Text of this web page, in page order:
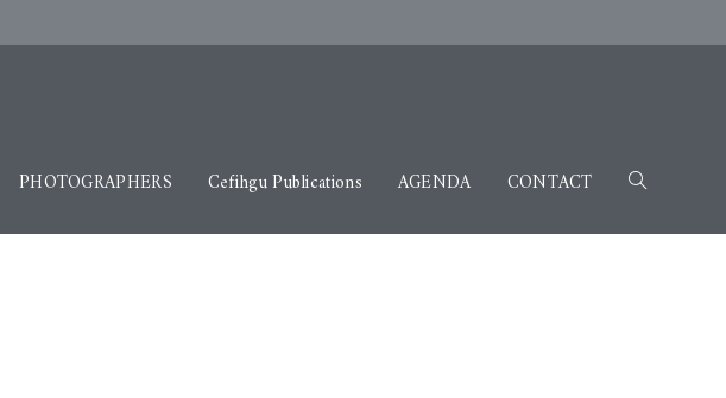
PHOTOGRAPHERS Cefihgu Publications AGENDA CONTACT